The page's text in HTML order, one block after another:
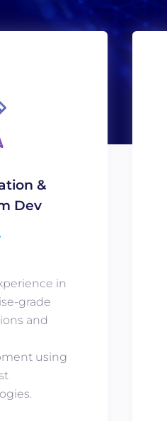
&
Dev
in
grade
and
using